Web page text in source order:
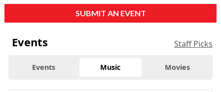
SUBMIT AN EVENT
Events Staff Picks
Events Music Movies